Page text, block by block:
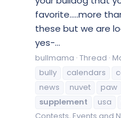
favorite.....more
these but we are
yes-...
bullmama Thread
bully
calendars
news
nuvet paw
supplement
usa